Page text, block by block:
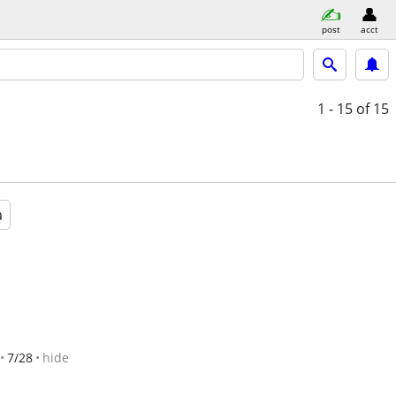
post acct
1 - 15 of 15
7/28 hide